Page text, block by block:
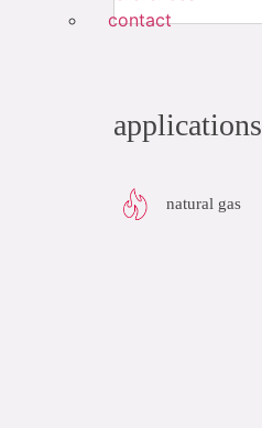
contact
applications
natural gas